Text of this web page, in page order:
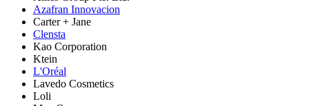
Azafran Innovacion
Carter + Jane
Clensta
Kao Corporation
Ktein
L'Oréal
Lavedo Cosmetics
Loli